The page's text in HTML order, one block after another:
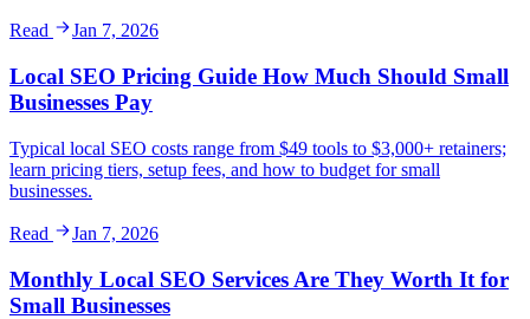
Read Jan 7, 2026
Local SEO Pricing Guide How Much Should Small
Businesses Pay
Typical local SEO costs range from $49 tools to $3,000+ retainers;
learn pricing tiers, setup fees, and how to budget for small
businesses.
Read Jan 7, 2026
Monthly Local SEO Services Are They Worth It for
Small Businesses